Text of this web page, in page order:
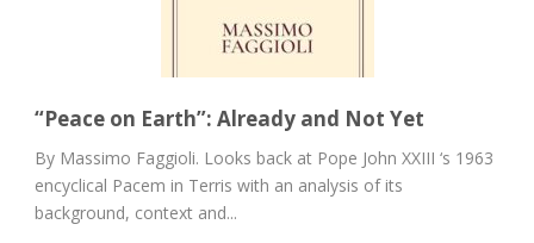
“Peace on Earth”: Already and Not Yet
By Massimo Faggioli. Looks back at Pope John XXIII ‘s 1963
encyclical Pacem in Terris with an analysis of its
background, context and...